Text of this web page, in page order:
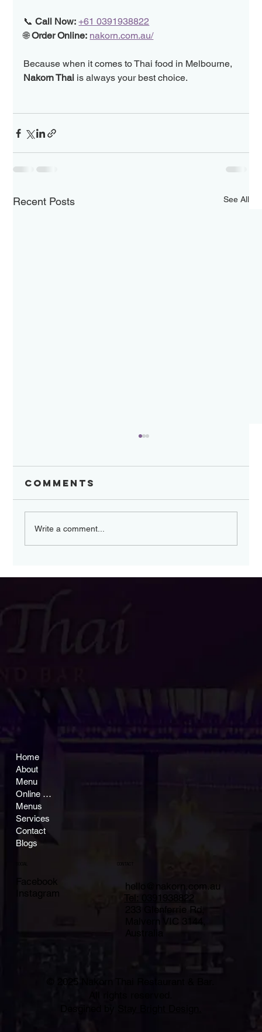
📞 Call Now: +61 0391938822
🌐 Order Online: nakorn.com.au/
Because when it comes to Thai food in Melbourne,
Nakorn Thai is always your best choice.
Recent Posts See All
Comments
Write a comment...
Home
About
Menu
Online Ordering
Menus
Services
Contact
Blogs
Facebook
Instagram
hello@nakorn.com.au
Tel: 0391938822
233 Glenferrie Rd,
Malvern VIC 3144,
Australia
© 2025 Nakorn Thai Restaurant & Bar.